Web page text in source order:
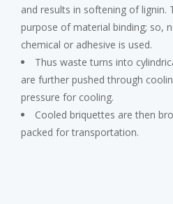
and results in softening of lignin.
purpose of material binding; so,
chemical or adhesive is used.
Thus waste turns into
are further pushed through
pressure for cooling.
Cooled briquettes are then
packed for transportation.